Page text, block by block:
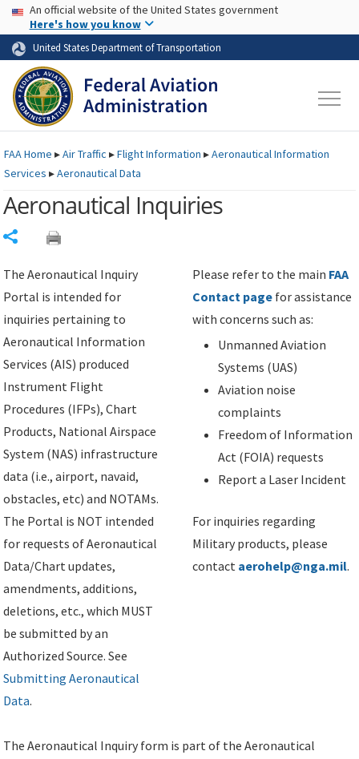
Skip to page content Skip to main content
USA Banner
An official website of the United States government
Here's how you know
United States Department of Transportation
FAAHome ▸Air Traffic ▸Flight Information ▸Aeronautical Information
Services ▸Aeronautical Data
Aeronautical Inquiries
The Aeronautical Inquiry
Portal is intended for
inquiries pertaining to
Aeronautical Information
Services (AIS) produced
Instrument Flight
Procedures (IFPs), Chart
Products, National Airspace
System (NAS) infrastructure
data (i.e., airport, navaid,
obstacles, etc) and NOTAMs.
The Portal is NOT intended
for requests of Aeronautical
Data/Chart updates,
amendments, additions,
deletions, etc., which MUST
be submitted by an
Authorized Source. See
Submitting Aeronautical
Data.
Please refer to the main FAA
Contact page for assistance
with concerns such as:
Unmanned Aviation
Systems (UAS)
Aviation noise
complaints
Freedom of Information
Act (FOIA) requests
Report a Laser Incident
For inquiries regarding
Military products, please
contact aerohelp@nga.mil.
The Aeronautical Inquiry form is part of the Aeronautical